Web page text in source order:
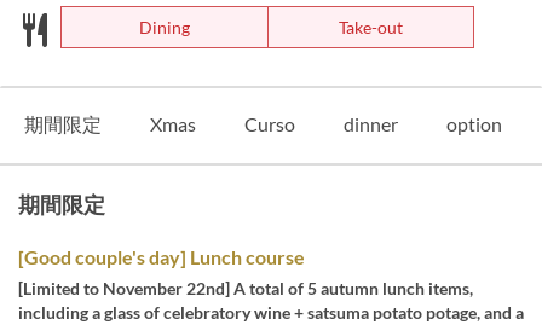
Dining
Take-out
期間限定 Xmas Curso dinner option
期間限定
[Good couple's day] Lunch course
[Limited to November 22nd] A total of 5 autumn lunch items,
including a glass of celebratory wine + satsuma potato potage, and a